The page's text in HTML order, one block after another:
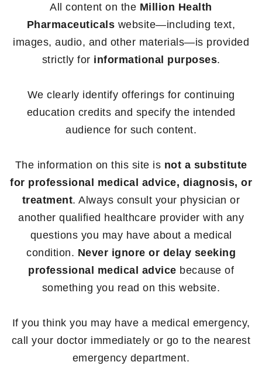
All content on the Million Health
Pharmaceuticals website—including text,
images, audio, and other materials—is provided
strictly for informational purposes.
We clearly identify offerings for continuing
education credits and specify the intended
audience for such content.
The information on this site is not a substitute
for professional medical advice, diagnosis, or
treatment. Always consult your physician or
another qualified healthcare provider with any
questions you may have about a medical
condition. Never ignore or delay seeking
professional medical advice because of
something you read on this website.
If you think you may have a medical emergency,
call your doctor immediately or go to the nearest
emergency department.